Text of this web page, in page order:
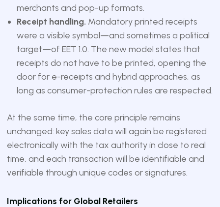
merchants and pop-up formats.
Receipt handling. Mandatory printed receipts
were a visible symbol—and sometimes a political
target—of EET 1.0. The new model states that
receipts do not have to be printed, opening the
door for e-receipts and hybrid approaches, as
long as consumer-protection rules are respected.
At the same time, the core principle remains
unchanged: key sales data will again be registered
electronically with the tax authority in close to real
time, and each transaction will be identifiable and
verifiable through unique codes or signatures.
Implications for Global Retailers